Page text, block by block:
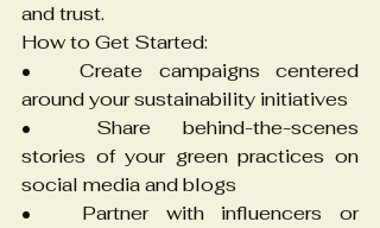
and trust.
How to Get Started:
•	Create campaigns centered
around your sustainability initiatives
•	Share behind-the-scenes
stories of your green practices on
social media and blogs
•	Partner with influencers or